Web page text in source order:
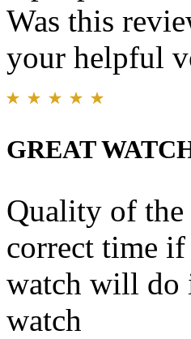
Was this
your helpful
GREAT
Quality of
correct time
watch will do
watch